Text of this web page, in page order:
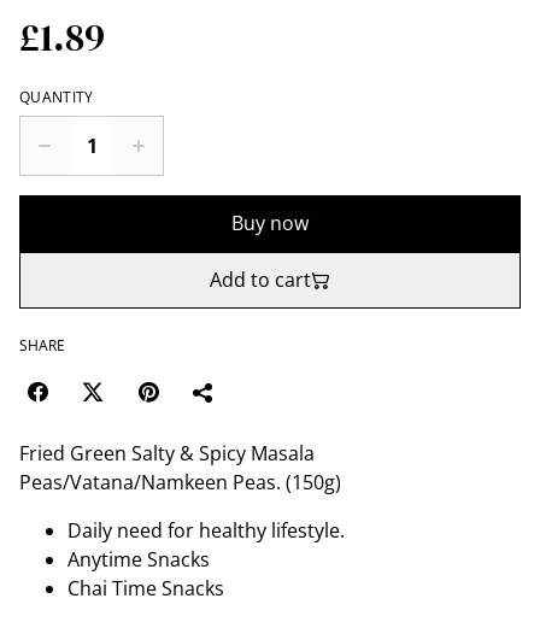
£1.89
QUANTITY
Buy now
Add to cart
SHARE
Fried Green Salty & Spicy Masala
Peas/Vatana/Namkeen Peas. (150g)
Daily need for healthy lifestyle.
Anytime Snacks
Chai Time Snacks